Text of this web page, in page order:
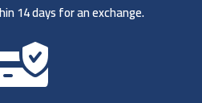
14 days for an exchange.